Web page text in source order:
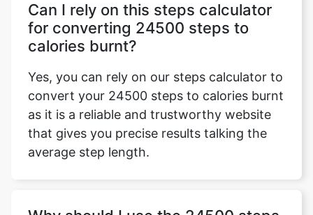
Can I rely on this steps calculator
for converting 24500 steps to
calories burnt?
Yes, you can rely on our steps calculator to
convert your 24500 steps to calories burnt
as it is a reliable and trustworthy website
that gives you precise results talking the
average step length.